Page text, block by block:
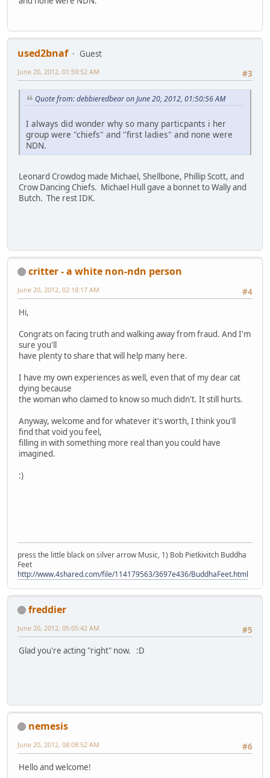
used2bnaf
Guest
#3
June 20, 2012, 01:59:52 AM
Quote from: debbieredbear on June 20, 2012, 01:50:56 AM
I always did wonder why so many particpants i her
group were "chiefs" and "first ladies" and none were
NDN.
Leonard Crowdog made Michael, Shellbone, Phillip Scott, and
Crow Dancing Chiefs. Michael Hull gave a bonnet to Wally and
Butch. The rest IDK.
critter - a white non-ndn person
#4
June 20, 2012, 02:18:17 AM
Hi,
Congrats on facing truth and walking away from fraud. And I'm
sure you'll
have plenty to share that will help many here.
I have my own experiences as well, even that of my dear cat
dying because
the woman who claimed to know so much didn't. It still hurts.
Anyway, welcome and for whatever it's worth, I think you'll
find that void you feel,
filling in with something more real than you could have
imagined.
:)
press the little black on silver arrow Music, 1) Bob Pietkivitch Buddha
Feet
http://www.4shared.com/file/114179563/3697e436/BuddhaFeet.html
freddier
#5
June 20, 2012, 05:05:42 AM
Glad you're acting "right" now. :D
nemesis
#6
June 20, 2012, 08:08:52 AM
Hello and welcome!